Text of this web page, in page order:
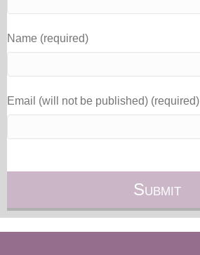
Name (required)
Email (will not be published) (required)